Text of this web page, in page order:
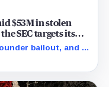
$53M in stolen
its
bailout, and a
run have finally